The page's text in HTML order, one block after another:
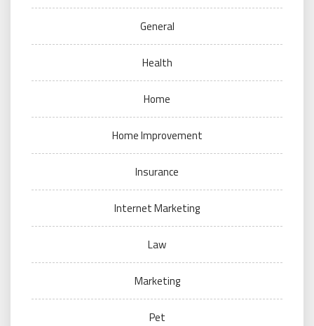
General
Health
Home
Home Improvement
Insurance
Internet Marketing
Law
Marketing
Pet